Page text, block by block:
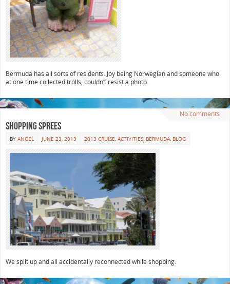
Bermuda has all sorts of residents. Joy being Norwegian and someone who
at one time collected trolls, couldn’t resist a photo.
No comments
Shopping Sprees
BY ANGEL JUNE 23, 2013 2013 CRUISE, ACTIVITIES, BERMUDA, BLOG
We split up and all accidentally reconnected while shopping.